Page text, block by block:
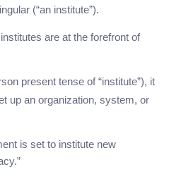
(“an institute”).
are at the forefront of
present tense of “institute”), it
up an organization, system, or
is set to institute new